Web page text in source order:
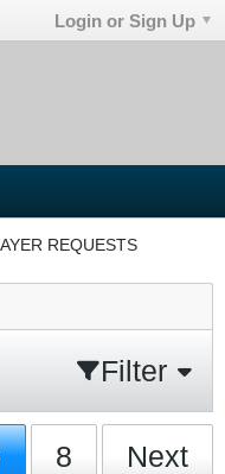
Login or Sign Up
REQUESTS
Filter
8 Next